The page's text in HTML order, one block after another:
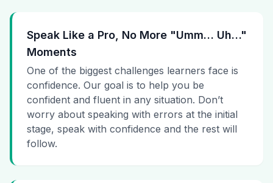
Speak Like a Pro, No More "Umm… Uh…"
Moments
One of the biggest challenges learners face is
confidence. Our goal is to help you be
confident and fluent in any situation. Don’t
worry about speaking with errors at the initial
stage, speak with confidence and the rest will
follow.